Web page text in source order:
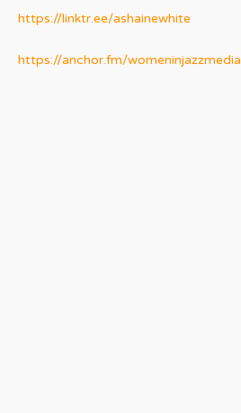
https://linktr.ee/ashainewhite
https://anchor.fm/womeninjazzmedia